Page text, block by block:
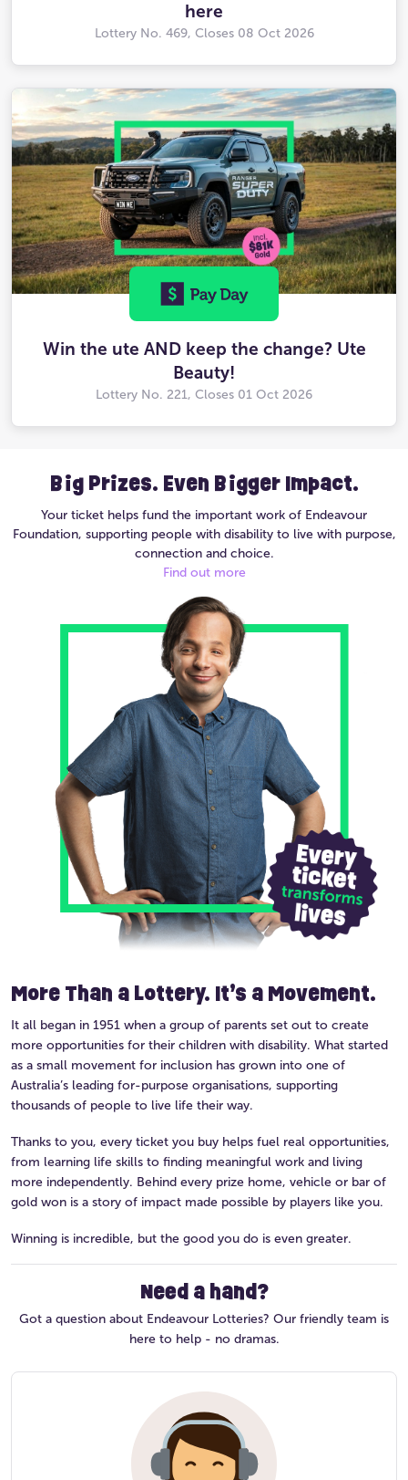
here
Lottery No. 469, Closes 08 Oct 2026
Win the ute AND keep the change? Ute
Beauty!
Lottery No. 221, Closes 01 Oct 2026
Big Prizes. Even Bigger Impact.
Your ticket helps fund the important work of Endeavour
Foundation, supporting people with disability to live with purpose,
connection and choice.
Find out more
More Than a Lottery. It’s a Movement.
It all began in 1951 when a group of parents set out to create
more opportunities for their children with disability. What started
as a small movement for inclusion has grown into one of
Australia’s leading for-purpose organisations, supporting
thousands of people to live life their way.
Thanks to you, every ticket you buy helps fuel real opportunities,
from learning life skills to finding meaningful work and living
more independently. Behind every prize home, vehicle or bar of
gold won is a story of impact made possible by players like you.
Winning is incredible, but the good you do is even greater.
Need a hand?
Got a question about Endeavour Lotteries? Our friendly team is
here to help - no dramas.